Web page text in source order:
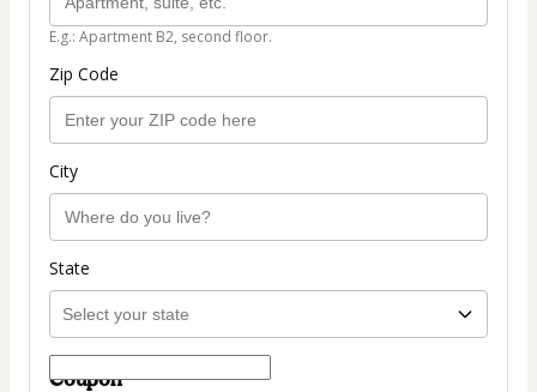
E.g.: Apartment B2, second floor.
Zip Code
City
State
Coupon